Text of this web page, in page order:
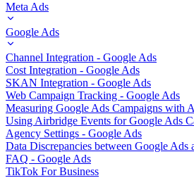
Meta Ads
Google Ads
Channel Integration - Google Ads
Cost Integration - Google Ads
SKAN Integration - Google Ads
Web Campaign Tracking - Google Ads
Measuring Google Ads Campaigns with
Using Airbridge Events for Google Ads
Agency Settings - Google Ads
Data Discrepancies between Google Ads
FAQ - Google Ads
TikTok For Business